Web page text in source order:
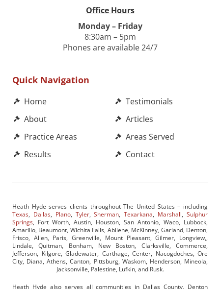
Office Hours
Monday – Friday
8:30am – 5pm
Phones are available 24/7
Quick Navigation
Home
About
Practice Areas
Results
Testimonials
Articles
Areas Served
Contact
Heath Hyde serves clients throughout The United States – including
Texas, Dallas, Plano, Tyler,Sherman,Texarkana, Marshall,Sulphur
Springs, Fort Worth, Austin, Houston, San Antonio, Waco, Lubbock,
Amarillo, Beaumont, Wichita Falls, Abilene, McKinney, Garland, Denton,
Frisco, Allen, Paris, Greenville, Mount Pleasant, Gilmer, Longview,,
Lindale, Quitman, Bonham, New Boston, Clarksville, Commerce,
Jefferson, Kilgore, Gladewater, Carthage, Center, Nacogdoches, Ore
City, Diana, Athens, Canton, Pittsburg, Waskom, Henderson, Mineola,
Jacksonville, Palestine, Lufkin, and Rusk.
Heath Hyde also serves all communities in Dallas County, Denton